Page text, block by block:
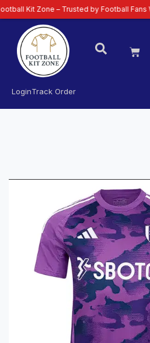
LoginTrack Order
– Trusted by Football Fans Worldwide